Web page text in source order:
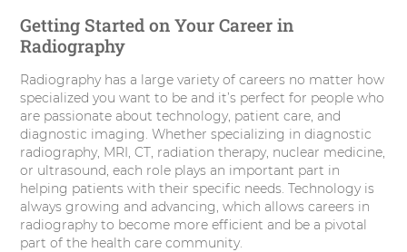
Getting Started on Your Career in
Radiography
Radiography has a large variety of careers no matter how
specialized you want to be and it’s perfect for people who
are passionate about technology, patient care, and
diagnostic imaging. Whether specializing in diagnostic
radiography, MRI, CT, radiation therapy, nuclear medicine,
or ultrasound, each role plays an important part in
helping patients with their specific needs. Technology is
always growing and advancing, which allows careers in
radiography to become more efficient and be a pivotal
part of the health care community.